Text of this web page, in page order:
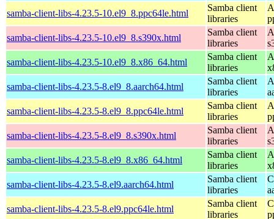
samba-client-libs-4.23.5-10.el9_8.ppc64le.html
Samba client
libraries
samba-client-libs-4.23.5-10.el9_8.s390x.html
Samba client
libraries
samba-client-libs-4.23.5-10.el9_8.x86_64.html
Samba client
libraries
samba-client-libs-4.23.5-8.el9_8.aarch64.html
Samba client
libraries
samba-client-libs-4.23.5-8.el9_8.ppc64le.html
Samba client
libraries
samba-client-libs-4.23.5-8.el9_8.s390x.html
Samba client
libraries
samba-client-libs-4.23.5-8.el9_8.x86_64.html
Samba client
libraries
samba-client-libs-4.23.5-8.el9.aarch64.html
Samba client
libraries
samba-client-libs-4.23.5-8.el9.ppc64le.html
Samba client
libraries